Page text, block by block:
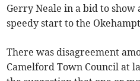
Gerry Neale in a bid to
speedy start to the
There was disagreement
Camelford Town Council at